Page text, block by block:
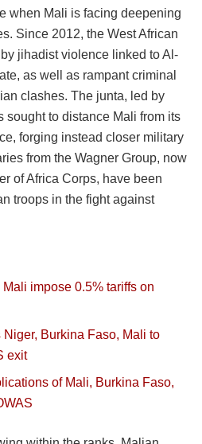
when Mali is facing deepening
Since 2012, the West African
jihadist violence linked to Al-
as well as rampant criminal
clashes. The junta, led by
sought to distance Mali from its
forging instead closer military
from the Wagner Group, now
of Africa Corps, have been
troops in the fight against
impose 0.5% tariffs on
Burkina Faso, Mali to
exit
of Mali, Burkina Faso,